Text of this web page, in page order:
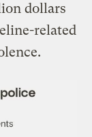
dollars
related